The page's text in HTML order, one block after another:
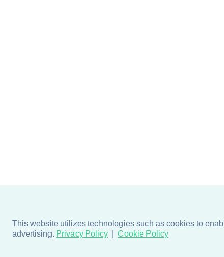
This website utilizes technologies such as cookies to
advertising. Privacy Policy Cookie Policy